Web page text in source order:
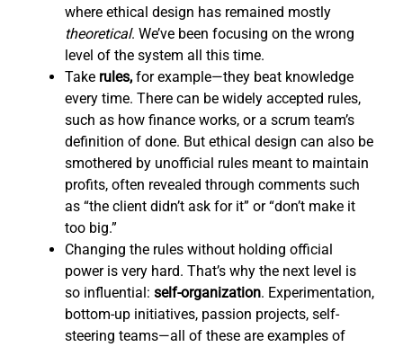
where ethical design has remained mostly
theoretical. We’ve been focusing on the wrong
level of the system all this time.
Take rules, for example—they beat knowledge
every time. There can be widely accepted rules,
such as how finance works, or a scrum team’s
definition of done. But ethical design can also be
smothered by unofficial rules meant to maintain
profits, often revealed through comments such
as “the client didn’t ask for it” or “don’t make it
too big.”
Changing the rules without holding official
power is very hard. That’s why the next level is
so influential: self-organization. Experimentation,
bottom-up initiatives, passion projects, self-
steering teams—all of these are examples of